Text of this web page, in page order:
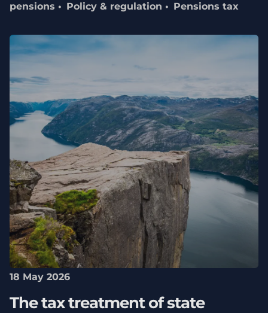
pensions
Policy & regulation Pensions tax
18 May 2026
The tax treatment of state